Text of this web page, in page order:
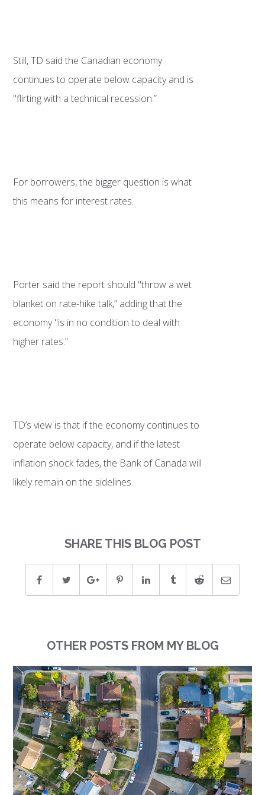
Still, TD said the Canadian economy
continues to operate below capacity and is
"flirting with a technical recession.”
For borrowers, the bigger question is what
this means for interest rates.
Porter said the report should "throw a wet
blanket on rate-hike talk,” adding that the
economy "is in no condition to deal with
higher rates.”
TD’s view is that if the economy continues to
operate below capacity, and if the latest
inflation shock fades, the Bank of Canada will
likely remain on the sidelines.
SHARE THIS BLOG POST
OTHER POSTS FROM MY BLOG